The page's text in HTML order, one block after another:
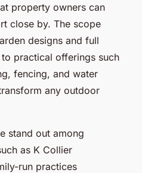
property owners can
close by. The scope
designs and full
practical offerings such
fencing, and water
any outdoor
stand out among
as K Collier
run practices